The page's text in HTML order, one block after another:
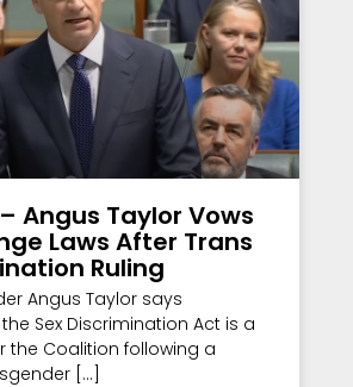
Angus Taylor Vows
Laws After Trans
Ruling
Angus Taylor says
Sex Discrimination Act is a
the Coalition following a
[…]